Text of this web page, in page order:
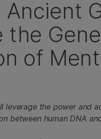
Ancient
the
of
leverage the power and
between human DNA